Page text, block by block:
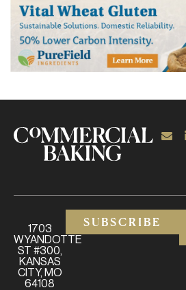
1703
WYANDOTTE
ST #300,
KANSAS
CITY, MO
64108
SUBSCRIBE